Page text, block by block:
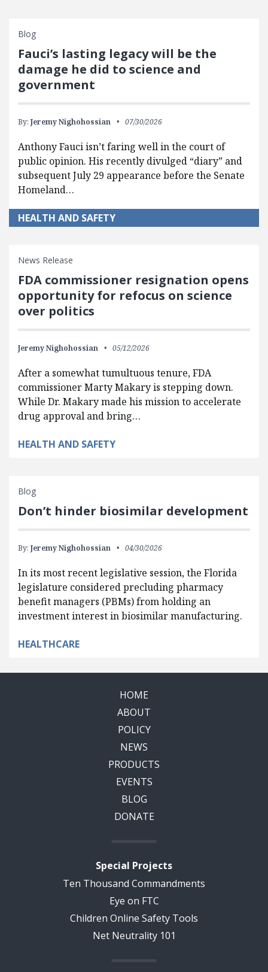
Blog
Fauci’s lasting legacy will be the
damage he did to science and
government
By: Jeremy Nighohossian 07/30/2026
Anthony Fauci isn’t faring well in the court of
public opinion. His recently divulged “diary” and
subsequent July 29 appearance before the Senate
Homeland…
HEALTH AND SAFETY
News Release
FDA commissioner resignation opens
opportunity for refocus on science
over politics
Jeremy Nighohossian 05/12/2026
After a somewhat tumultuous tenure, FDA
commissioner Marty Makary is stepping down.
While Dr. Makary made his mission to accelerate
drug approval and bring…
HEALTH AND SAFETY
Blog
Don’t hinder biosimilar development
By: Jeremy Nighohossian 04/30/2026
In its most recent legislative session, the Florida
legislature considered precluding pharmacy
benefit managers (PBMs) from holding an
investment interest in biosimilar manufacturing.
HEALTHCARE
HOME
ABOUT
POLICY
NEWS
PRODUCTS
EVENTS
BLOG
DONATE
Special Projects
Ten Thousand Commandments
Eye on FTC
Children Online Safety Tools
Net Neutrality 101